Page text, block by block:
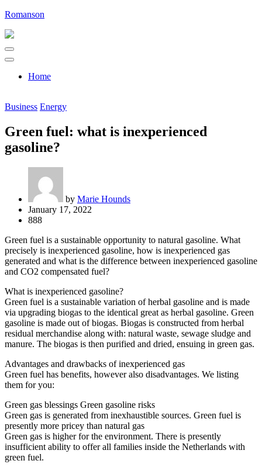
Skip
content
Romanson
Home
Business Energy
Green fuel: what is inexperienced
gasoline?
by Marie Hounds
January 17, 2022
888
Green fuel is a sustainable opportunity to natural gasoline. What
precisely is inexperienced gasoline, how is inexperienced gas
generated and what is the difference between inexperienced gasoline
and CO2 compensated fuel?
What is inexperienced gasoline?
Green fuel is a sustainable variation of herbal gasoline and is made
via upgrading biogas to the identical great as herbal gasoline. Green
gasoline is made out of biogas. Biogas is constructed from herbal
residual merchandise along with: natural waste, sewage sludge and
manure. The biogas is then purified and dried, ensuing in green gas.
Advantages and drawbacks of inexperienced gas
Green fuel has benefits, however also disadvantages. We listing
them for you:
Green gas blessings Green gasoline risks
Green gas is generated from inexhaustible sources. Green fuel is
presently more pricey than natural gas
Green gas is higher for the environment. There is presently
insufficient ability to offer all families inside the Netherlands with
green fuel.